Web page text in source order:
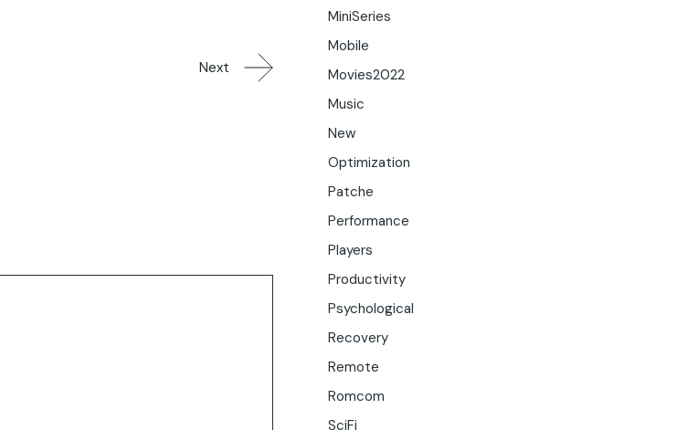
Next
MiniSeries
Mobile
Movies2022
Music
New
Optimization
Patche
Performance
Players
Productivity
Psychological
Recovery
Remote
Romcom
SciFi